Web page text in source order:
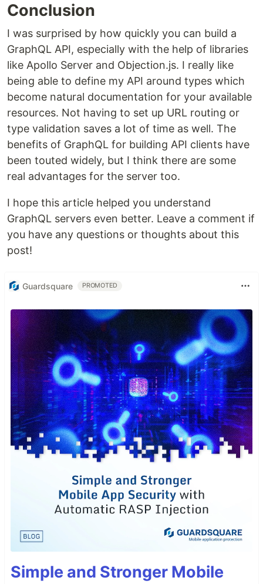
Conclusion
I was surprised by how quickly you can build a
GraphQL API, especially with the help of libraries
like Apollo Server and Objection.js. I really like
being able to define my API around types which
become natural documentation for your available
resources. Not having to set up URL routing or
type validation saves a lot of time as well. The
benefits of GraphQL for building API clients have
been touted widely, but I think there are some
real advantages for the server too.
I hope this article helped you understand
GraphQL servers even better. Leave a comment if
you have any questions or thoughts about this
post!
Guardsquare PROMOTED
Simple and Stronger Mobile